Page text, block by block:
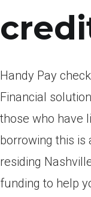
Handy Pay
Financial
those who have
borrowing this
residing
funding to help